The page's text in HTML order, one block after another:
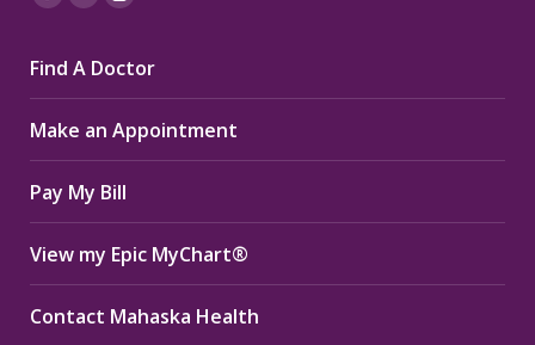
Facebook
opens
in
new
window
Linkedin
opens
in
new
window
Instagram
opens
in
new
window
Find A Doctor
Make an Appointment
Pay My Bill
View my Epic MyChart®
Contact Mahaska Health